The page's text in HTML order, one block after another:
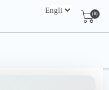
(0)